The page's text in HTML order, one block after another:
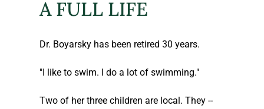
A FULL LIFE
Dr. Boyarsky has been retired 30 years.
"I like to swim. I do a lot of swimming."
Two of her three children are local. They --